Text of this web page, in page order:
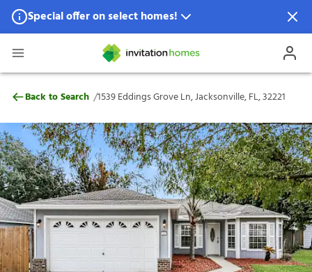
Special offer on select homes!
Special offer available in select locations.
1539 Eddings Grove Ln, Jacksonville, FL,
Back to Search /1539 Eddings Grove Ln, Jacksonville, FL, 32221